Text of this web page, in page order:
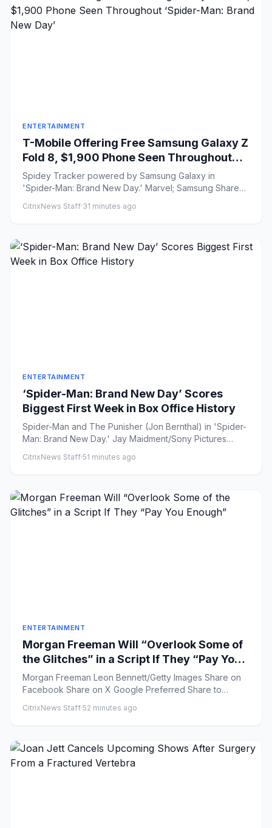
ENTERTAINMENT
T-Mobile Offering Free Samsung Galaxy Z
Fold 8, $1,900 Phone Seen Throughout
‘Spider-Man: Brand New Day’
Spidey Tracker powered by Samsung Galaxy in
'Spider-Man: Brand New Day.' Marvel; Samsung Share
CitrixNews Staff·31 minutes ago
ENTERTAINMENT
‘Spider-Man: Brand New Day’ Scores
Biggest First Week in Box Office History
Spider-Man and The Punisher (Jon Bernthal) in 'Spider-
Man: Brand New Day.' Jay Maidment/Sony Pictures
CitrixNews Staff·51 minutes ago
ENTERTAINMENT
Morgan Freeman Will “Overlook Some of
the Glitches” in a Script If They “Pay You
Enough”
Morgan Freeman Leon Bennett/Getty Images Share on
Facebook Share on X Google Preferred Share to
CitrixNews Staff·52 minutes ago